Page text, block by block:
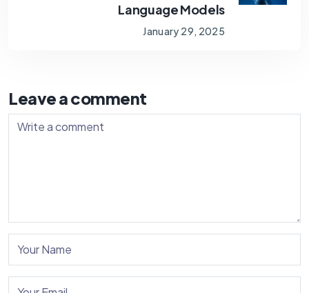
Language Models
January 29, 2025
Leave a comment